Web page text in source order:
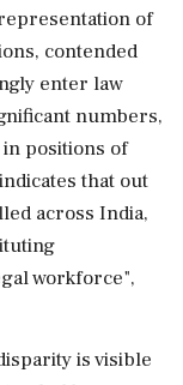
of
contended
enter law
numbers,
positions of
that out
across India,
workforce",
is visible